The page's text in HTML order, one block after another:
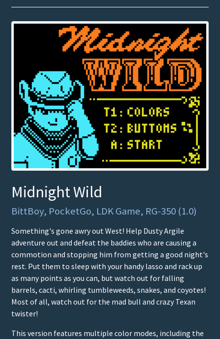
Midnight Wild
BittBoy, PocketGo, LDK Game, RG-350 (1.0)
Something's gone awry out West! Help Dusty Argile
adventure out and defeat the baddies who are causing a
commotion and stopping him from getting a good night's
rest. Put them to sleep with your handy lasso and rack up
as many points as you can, but watch out for falling
barrels, cacti, whirling tumbleweeds, snakes, and coyotes!
Most of all, watch out for the mad bull and crazy Texan
twister!
This version features multiple color modes, including the